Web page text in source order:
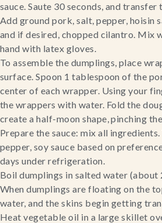
sauce. Saute 30 seconds, and
Add ground pork, salt, pepper, hoisin
and if desired, chopped cilantro. Mix
hand with latex gloves.
To assemble the dumplings, place
surface. Spoon 1 tablespoon of the
center of each wrapper. Using your
the wrappers with water. Fold the
create a half-moon shape, pinching
Prepare the sauce: mix all
pepper, soy sauce based on
days under refrigeration.
Boil dumplings in salted water (about
When dumplings are floating on the
water, and the skins begin getting
Heat vegetable oil in a large skillet